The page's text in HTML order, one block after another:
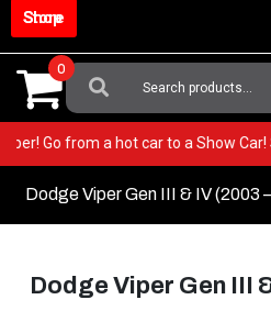
Shop Store
Search
For:
0
Viper! Go from a hot car to a Show
Dodge Viper Gen III & IV (2003
Dodge Viper Gen III